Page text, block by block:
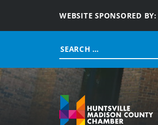
WEBSITE SPONSORED BY:
Search
for: